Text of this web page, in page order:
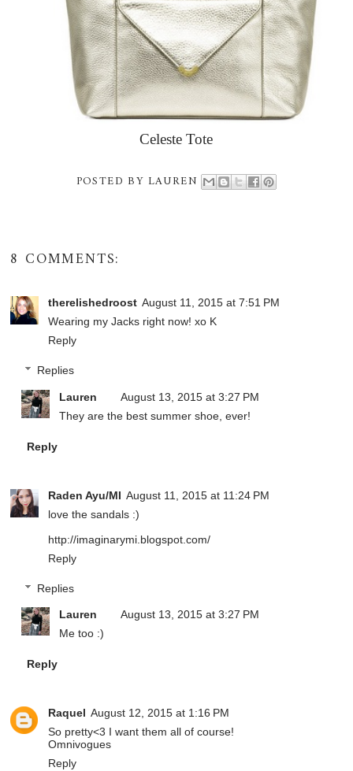
Celeste Tote
POSTED BY LAUREN
8 COMMENTS:
therelishedroost August 11, 2015 at 7:51 PM
Wearing my Jacks right now! xo K
Reply
Replies
Lauren
August 13, 2015 at 3:27 PM
They are the best summer shoe, ever!
Reply
Raden Ayu/MI August 11, 2015 at 11:24 PM
love the sandals :)
http://imaginarymi.blogspot.com/
Reply
Replies
Lauren
August 13, 2015 at 3:27 PM
Me too :)
Reply
Raquel August 12, 2015 at 1:16 PM
So pretty<3 I want them all of course!
Omnivogues
Reply